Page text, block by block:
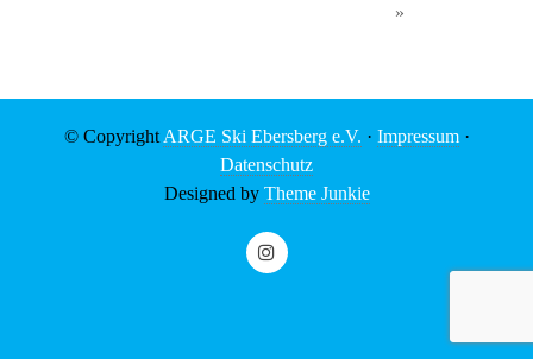
»
© Copyright ARGE Ski Ebersberg e.V. · Impressum·
Datenschutz
Designed by Theme Junkie